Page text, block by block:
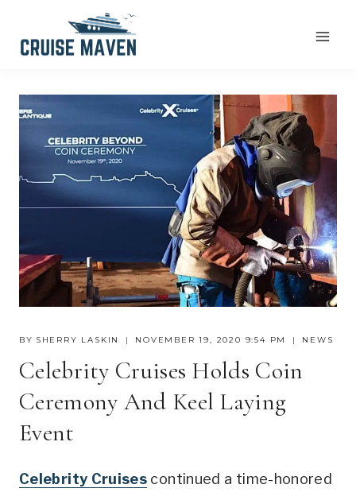
BY SHERRY LASKIN NOVEMBER 19, 2020 9:54 PM NEWS
Celebrity Cruises Holds Coin
Ceremony And Keel Laying
Event
Celebrity Cruises continued a time-honored